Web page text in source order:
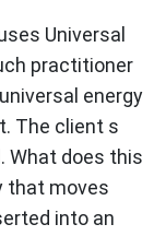
Universal
practitioner
energy
The client s
What does this
that moves
into an